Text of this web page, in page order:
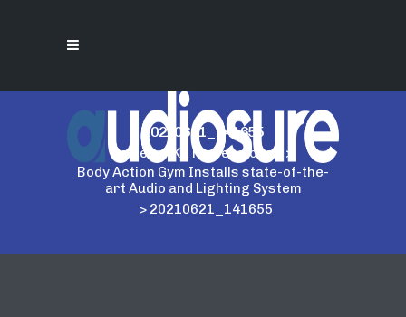
20210621_141655
Home >AKG Professional
>
Body Action Gym Installs state-of-the-
art Audio and Lighting System
> 20210621_141655